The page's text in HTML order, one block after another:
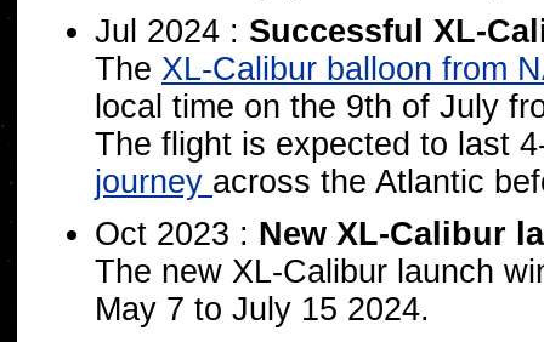
Jul 2024 : Successful XL-
The XL-Calibur balloon from
local time on the 9th of July
The flight is expected to last
journey across the Atlantic
Oct 2023 : New XL-Calibur
The new XL-Calibur launch
May 7 to July 15 2024.